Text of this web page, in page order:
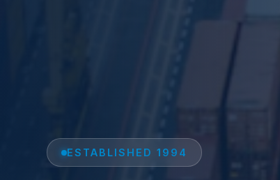
ESTABLISHED 1994